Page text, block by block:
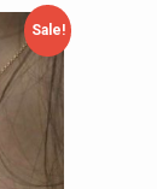
Sale!